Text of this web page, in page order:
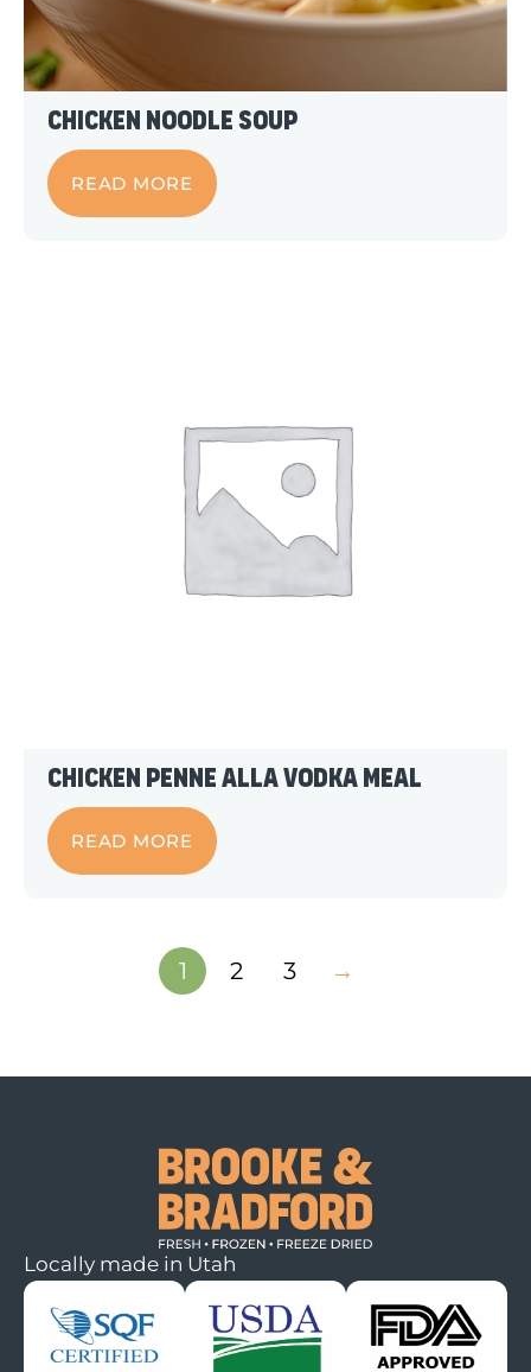
Chicken Noodle Soup
READ MORE
Chicken Penne alla Vodka Meal
READ MORE
1 2 3 →
Locally made in Utah